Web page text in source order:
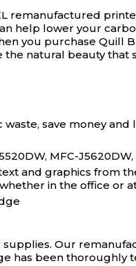
remanufactured
help lower your
you purchase
natural beauty
save money
MFC-J5620DW,
and graphics from
in the office or
Our
has been